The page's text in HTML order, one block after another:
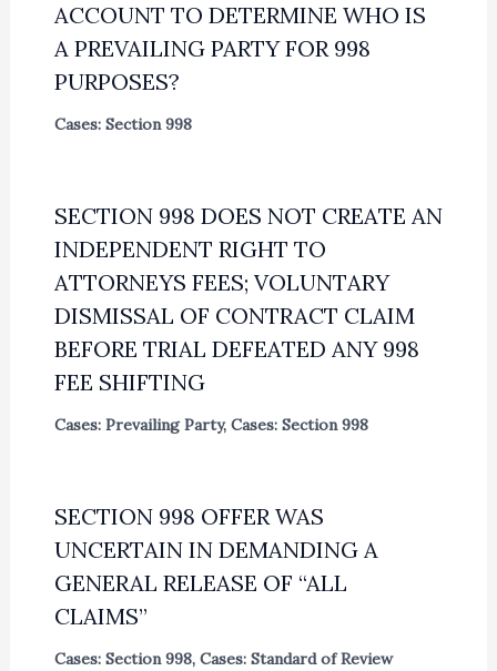
ACCOUNT TO DETERMINE WHO IS
A PREVAILING PARTY FOR 998
PURPOSES?
Cases: Section 998
SECTION 998 DOES NOT CREATE AN
INDEPENDENT RIGHT TO
ATTORNEYS FEES; VOLUNTARY
DISMISSAL OF CONTRACT CLAIM
BEFORE TRIAL DEFEATED ANY 998
FEE SHIFTING
Cases: Prevailing Party, Cases: Section 998
SECTION 998 OFFER WAS
UNCERTAIN IN DEMANDING A
GENERAL RELEASE OF “ALL
CLAIMS”
Cases: Section 998, Cases: Standard of Review